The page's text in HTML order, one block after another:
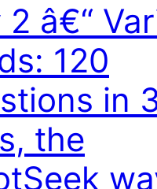
2 â€“
120
in
the